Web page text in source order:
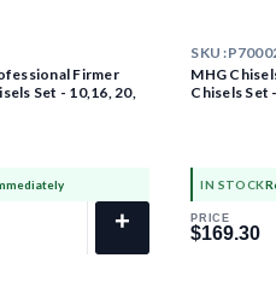
Firmer
Set - 10,16, 20,
+
SKU :
MHG
Chisels Set
IN STOCK
PRICE
$169.30
$169.30